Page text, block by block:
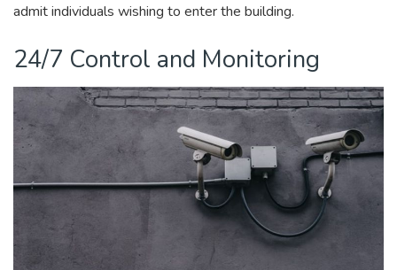
admit individuals wishing to enter the building.
24/7 Control and Monitoring